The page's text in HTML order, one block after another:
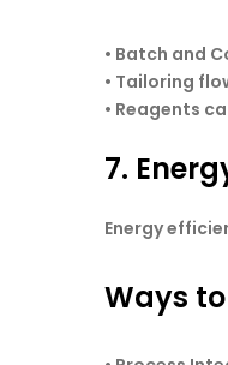
• Batch and
• Tailoring
• Reagents
7.
Energy
Ways